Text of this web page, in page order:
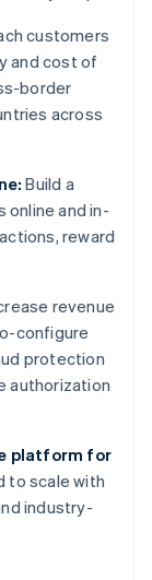
customers
and cost of
border
across
Build a
online and in-
reward
revenue
configure
protection
authorization
platform for
to scale with
industry-